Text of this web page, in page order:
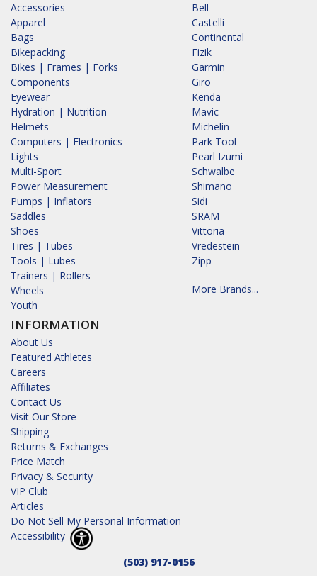
Accessories
Apparel
Bags
Bikepacking
Bikes | Frames | Forks
Components
Eyewear
Hydration | Nutrition
Helmets
Computers | Electronics
Lights
Multi-Sport
Power Measurement
Pumps | Inflators
Saddles
Shoes
Tires | Tubes
Tools | Lubes
Trainers | Rollers
Wheels
Youth
INFORMATION
About Us
Featured Athletes
Careers
Affiliates
Contact Us
Visit Our Store
Shipping
Returns & Exchanges
Price Match
Privacy & Security
VIP Club
Articles
Do Not Sell My Personal Information
Accessibility
Bell
Castelli
Continental
Fizik
Garmin
Giro
Kenda
Mavic
Michelin
Park Tool
Pearl Izumi
Schwalbe
Shimano
Sidi
SRAM
Vittoria
Vredestein
Zipp
More Brands...
(503) 917-0156